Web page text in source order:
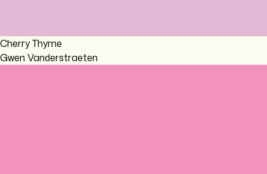
Cherry Thyme
Gwen Vanderstraeten